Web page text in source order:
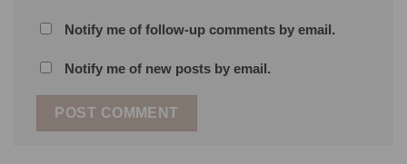
Notify me of follow-up comments by email.
Notify me of new posts by email.